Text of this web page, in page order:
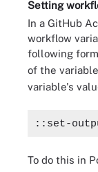
Setting
In a GitHub
workflow
following
of the
variable's
::set-
To do this in